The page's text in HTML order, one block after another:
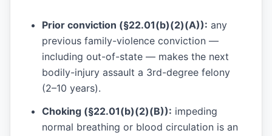
Prior conviction (§22.01(b)(2)(A)): any
previous family-violence conviction —
including out-of-state — makes the next
bodily-injury assault a 3rd-degree felony
(2–10 years).
Choking (§22.01(b)(2)(B)): impeding
normal breathing or blood circulation is an